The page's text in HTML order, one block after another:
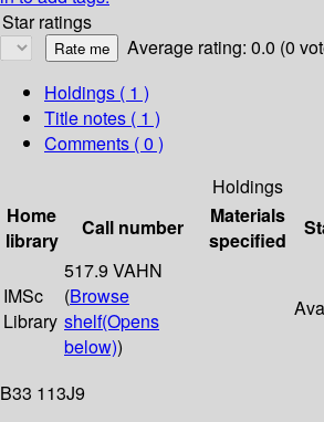
Star ratings
Average rating: 0.0 (0
Holdings ( 1 )
Title notes ( 1 )
Comments ( 0 )
Holdings
Home
library
Call number
Materials
specified
IMSc
Library
517.9 VAHN
(Browse
shelf(Opens
below))
B33 113J9